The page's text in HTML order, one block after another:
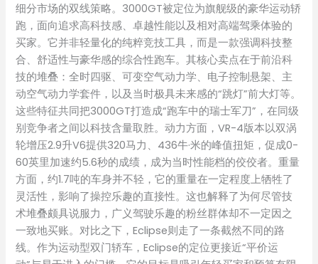
细分市场的双线策略。3000GT被定位为旗舰级的豪华运动轿
跑，面向追求高科技感、卓越性能以及相对高端驾乘体验的
买家。它并非轻量化的纯粹竞技工具，而是一款强调科技整
合、舒适性与豪华感的综合性跑车。其核心卖点在于前沿科
技的堆叠：全时四驱、可变空气动力学、电子控制悬架、主
动空气动力学套件，以及当时极具未来感的“跳灯”前大灯等。
这些特征共同把3000GT打造成“跑车中的瑞士军刀”，在同级
别竞争者之间以科技含量取胜。动力方面，VR-4版本以双涡
轮增压2.9升V6提供320马力、436牛·米的峰值扭矩，促成0-
60英里加速约5.6秒的成绩，成为当时性能档的佼佼者。重量
方面，约1.7吨的车身并不轻，它的重量在一定程度上牺牲了
灵活性，影响了操控乐趣的直接性。这也解释了为何尽管技
术堆叠颇具说服力，广义驾驶乐趣的粉丝群体却不一定因之
一致地买账。对比之下，Eclipse则走了一条截然不同的路
线。作为运动型双门轿车，Eclipse的定位更接近“平价运